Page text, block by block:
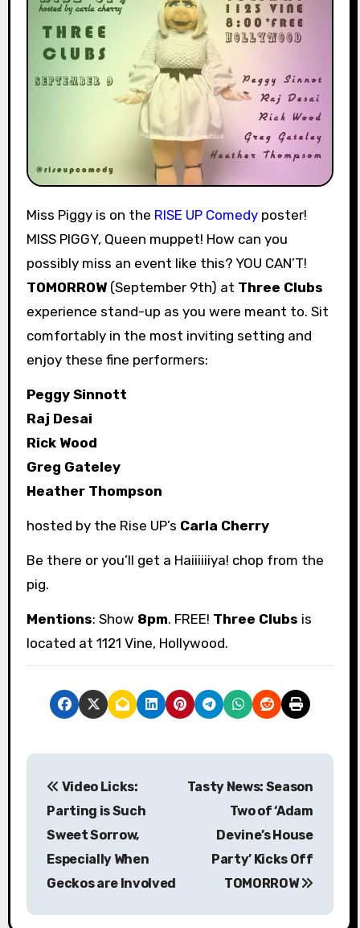
Miss Piggy is on the RISE UP Comedyposter!
MISS PIGGY, Queen muppet! How can you
possibly miss an event like this? YOU CAN’T!
TOMORROW(September 9th) at Three Clubs
experience stand-up as you were meant to. Sit
comfortably in the most inviting setting and
enjoy these fine performers:
Peggy Sinnott
Raj Desai
Rick Wood
Greg Gateley
Heather Thompson
hosted by the Rise UP’s Carla Cherry
Be there or you’ll get a Haiiiiiiya! chop from the
pig.
Mentions: Show 8pm. FREE! Three Clubs is
located at 1121 Vine, Hollywood.
P
Video Licks:
Parting is Such
Sweet Sorrow,
Especially When
Geckos are Involved
Tasty News: Season
Two of ‘Adam
Devine’s House
Party’ Kicks Off
TOMORROW